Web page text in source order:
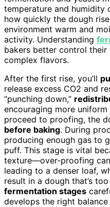
temperature and humidity
how quickly the dough
environment warm and
activity. Understanding
bakers better control their
complex flavors.
After the first rise, you’ll
release excess CO2 and
“punching down,”
encouraging more
proceed to proofing, the
before baking. During
producing enough gas to
puff. This stage is vital
texture—over-proofing
leading to a denser loaf,
result in a dough that’s
fermentation stages
develops the right